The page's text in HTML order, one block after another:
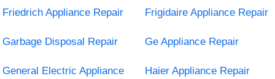
Friedrich Appliance Repair Frigidaire Appliance Repair
Garbage Disposal Repair Ge Appliance Repair
General Electric Appliance
Haier Appliance Repair